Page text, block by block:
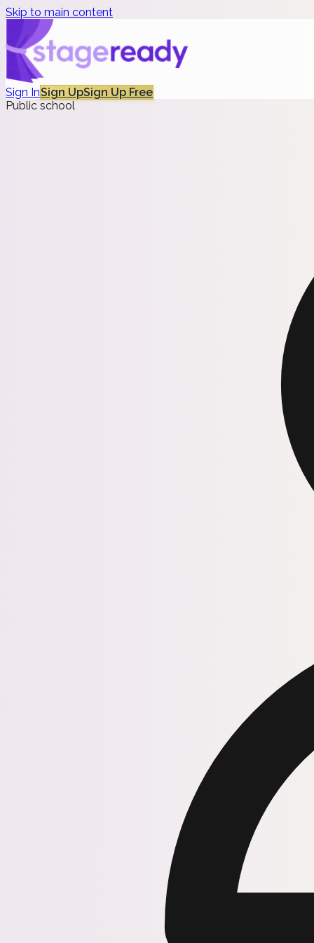
Skip to main content
Sign InSign UpSign Up Free
Public school